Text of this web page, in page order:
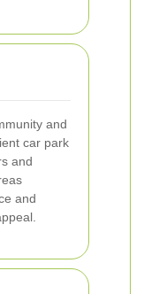
and
car park
and
and